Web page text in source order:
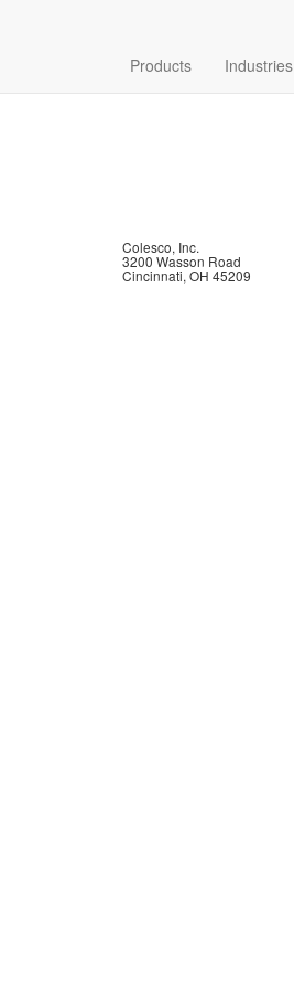
Products Industries
Colesco, Inc.
3200 Wasson Road
Cincinnati, OH 45209